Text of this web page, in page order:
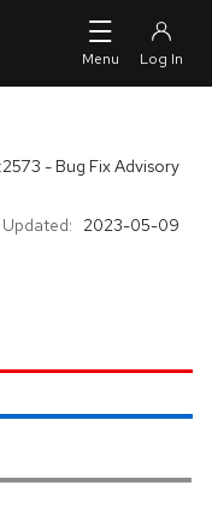
- Bug Fix Advisory
Updated: 2023-05-09